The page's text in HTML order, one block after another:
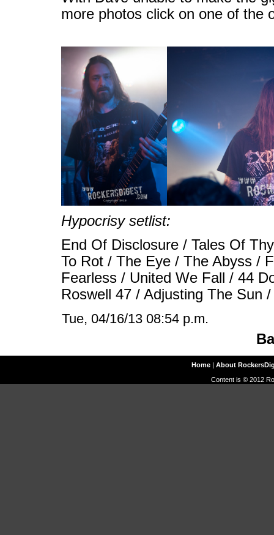
more photos click on one of the
Hypocrisy setlist:
End Of Disclosure / Tales Of
To Rot / The Eye / The Abyss /
Fearless / United We Fall / 44
Roswell 47 / Adjusting The Sun
Tue, 04/16/13 08:54 p.m.
Home| About
Content is © 2012